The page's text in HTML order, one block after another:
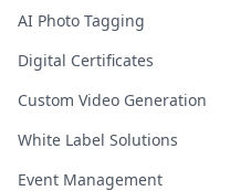
AI Photo Tagging
Digital Certificates
Custom Video Generation
White Label Solutions
Event Management